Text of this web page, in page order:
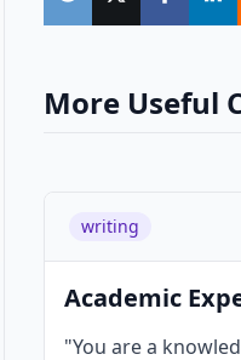
More Useful
writing
Academic
"You are a